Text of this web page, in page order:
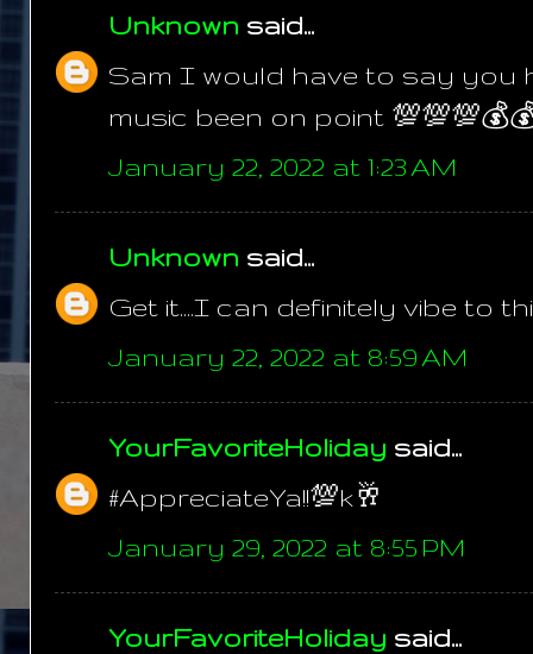
Unknown said...
Sam I would have to say you
music been on point
January 22, 2022 at 1:23 AM
Unknown said...
Get it....I can definitely vibe to
January 22, 2022 at 8:59 AM
YourFavoriteHoliday said...
#AppreciateYa!!💯k🥂
January 29, 2022 at 8:55 PM
YourFavoriteHoliday said...